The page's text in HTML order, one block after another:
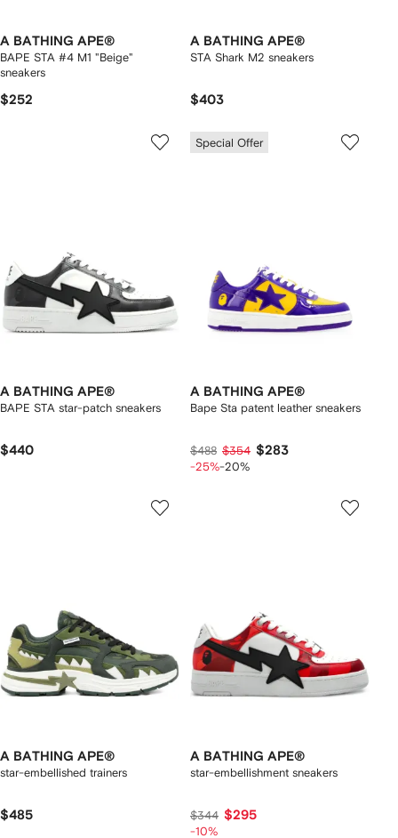
A BATHING APE®
BAPE STA #4 M1 "Beige"
sneakers
$252
A BATHING APE®
STA Shark M2 sneakers
$403
A BATHING APE®
BAPE STA star-patch sneakers
$440
Special Offer
A BATHING APE®
Bape Sta patent leather sneakers
$488 $354 $283
-25%-20%
A BATHING APE®
star-embellished trainers
$485
A BATHING APE®
star-embellishment sneakers
$344 $295
-10%